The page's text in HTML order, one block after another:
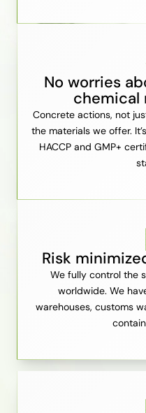
No worries
chemical
Concrete actions, not
the materials we offer.
HACCP and GMP+
Risk
We fully control the
worldwide. We
warehouses, customs